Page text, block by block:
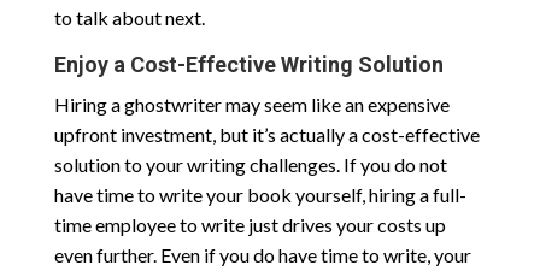
to talk about next.
Enjoy a Cost-Effective Writing Solution
Hiring a ghostwriter may seem like an expensive
upfront investment, but it’s actually a cost-effective
solution to your writing challenges. If you do not
have time to write your book yourself, hiring a full-
time employee to write just drives your costs up
even further. Even if you do have time to write, your